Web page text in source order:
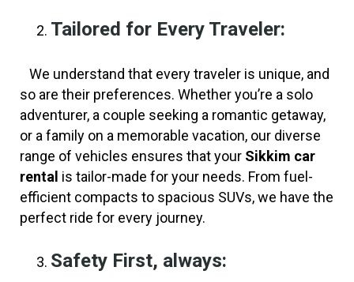
Tailored for Every Traveler:
We understand that every traveler is unique, and
so are their preferences. Whether you’re a solo
adventurer, a couple seeking a romantic getaway,
or a family on a memorable vacation, our diverse
range of vehicles ensures that your Sikkim car
rental is tailor-made for your needs. From fuel-
efficient compacts to spacious SUVs, we have the
perfect ride for every journey.
Safety First, always: